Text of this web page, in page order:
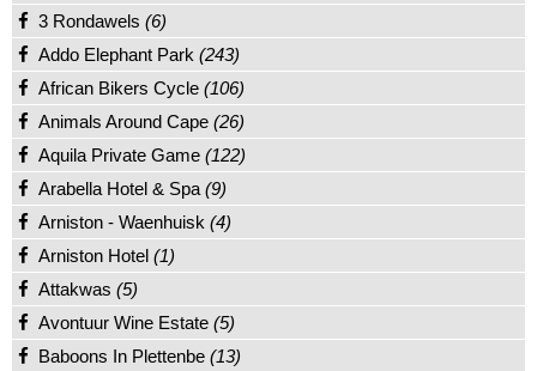
3 Rondawels (6)
Addo Elephant Park (243)
African Bikers Cycle (106)
Animals Around Cape (26)
Aquila Private Game (122)
Arabella Hotel & Spa (9)
Arniston - Waenhuisk (4)
Arniston Hotel (1)
Attakwas (5)
Avontuur Wine Estate (5)
Baboons In Plettenbe (13)